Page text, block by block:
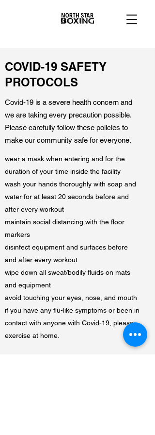
COVID-19 SAFETY
PROTOCOLS
Covid-19 is a severe health concern and
we are taking every precaution possible.
Please carefully follow these policies to
make our community safe for everyone.
wear a mask when entering and for the
duration of your time inside the facility
wash your hands thoroughly with soap and
water for at least 20 seconds before and
after every workout
maintain social distancing with the floor
markers
disinfect equipment and surfaces before
and after every workout
wipe down all sweat/bodily fluids on mats
and equipment
avoid touching your eyes, nose, and mouth
if you have any flu-like symptoms or been in
contact with anyone with Covid-19, please
exercise at home.